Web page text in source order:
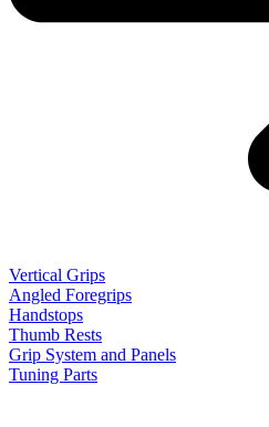
Vertical Grips
Angled Foregrips
Handstops
Thumb Rests
Grip System and Panels
Tuning Parts